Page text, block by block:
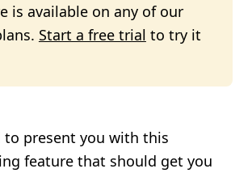
is available on any of our
Start a free trial to try it
to present you with this
feature that should get you